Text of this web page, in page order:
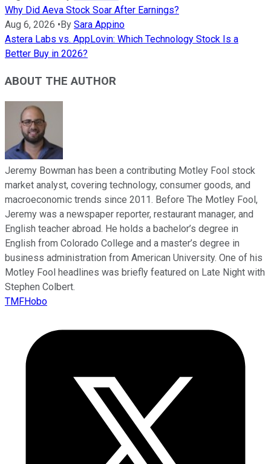
Why Did Aeva Stock Soar After Earnings?
Aug 6, 2026 • By Sara Appino
Astera Labs vs. AppLovin: Which Technology Stock Is a
Better Buy in 2026?
ABOUT THE AUTHOR
Jeremy Bowman has been a contributing Motley Fool stock
market analyst, covering technology, consumer goods, and
macroeconomic trends since 2011. Before The Motley Fool,
Jeremy was a newspaper reporter, restaurant manager, and
English teacher abroad. He holds a bachelor’s degree in
English from Colorado College and a master’s degree in
business administration from American University. One of his
Motley Fool headlines was briefly featured on Late Night with
Stephen Colbert.
TMFHobo